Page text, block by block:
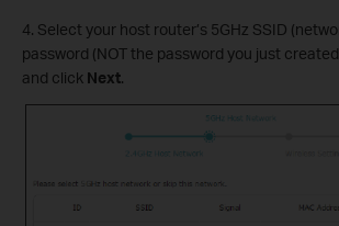
4. Select your host router’s 5GHz SSID
password (NOT the password you just
and click Next.